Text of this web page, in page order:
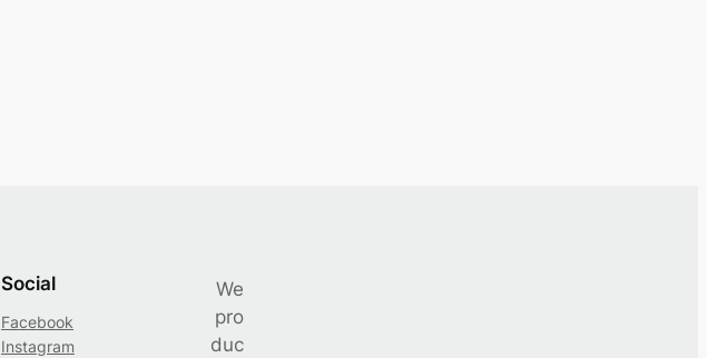
Social
Facebook
Instagram
We
pro
duc